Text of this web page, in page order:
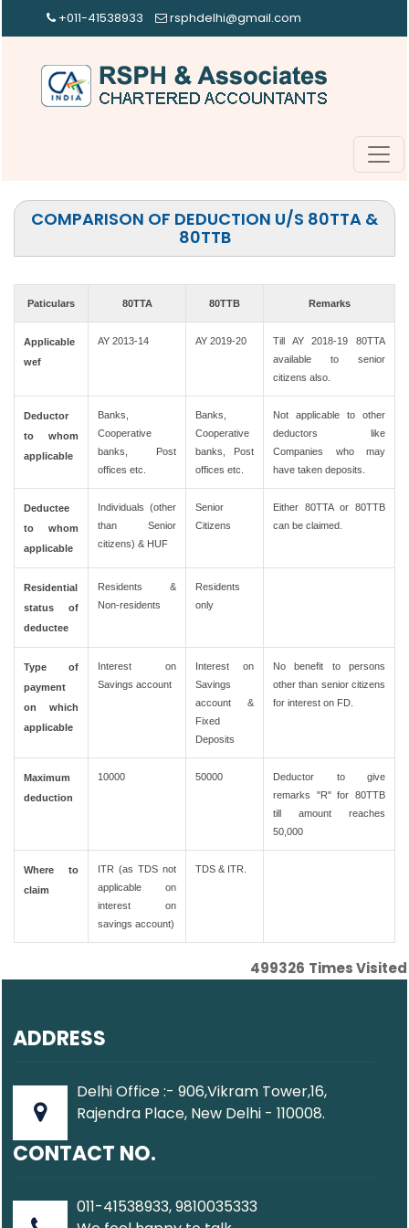
+011-41538933 rsphdelhi@gmail.com
COMPARISON OF DEDUCTION U/S 80TTA &
80TTB
Paticulars 80TTA 80TTB Remarks
Applicable
wef
AY 2013-14 AY 2019-20
Till AY 2018-19 80TTA
available to senior
citizens also.
Deductor
to whom
applicable
Banks,
Cooperative
banks, Post
offices etc.
Banks,
Cooperative
banks, Post
offices etc.
Not applicable to other
deductors like
Companies who may
have taken deposits.
Deductee
to whom
applicable
Individuals (other
than Senior
citizens) & HUF
Senior
Citizens
Either 80TTA or 80TTB
can be claimed.
Residential
status of
deductee
Residents &
Non-residents
Residents
only
Type of
payment
on which
applicable
Interest on
Savings account
Interest on
Savings
account &
Fixed
Deposits
No benefit to persons
other than senior citizens
for interest on FD.
Maximum
deduction
10000 50000
Deductor to give
remarks "R" for 80TTB
till amount reaches
50,000
Where to
claim
ITR (as TDS not
applicable on
interest on
savings account)
TDS & ITR.
499326 Times Visited
ADDRESS
Delhi Office :- 906,Vikram Tower,16,
Rajendra Place, New Delhi - 110008.
CONTACT NO.
011-41538933, 9810035333